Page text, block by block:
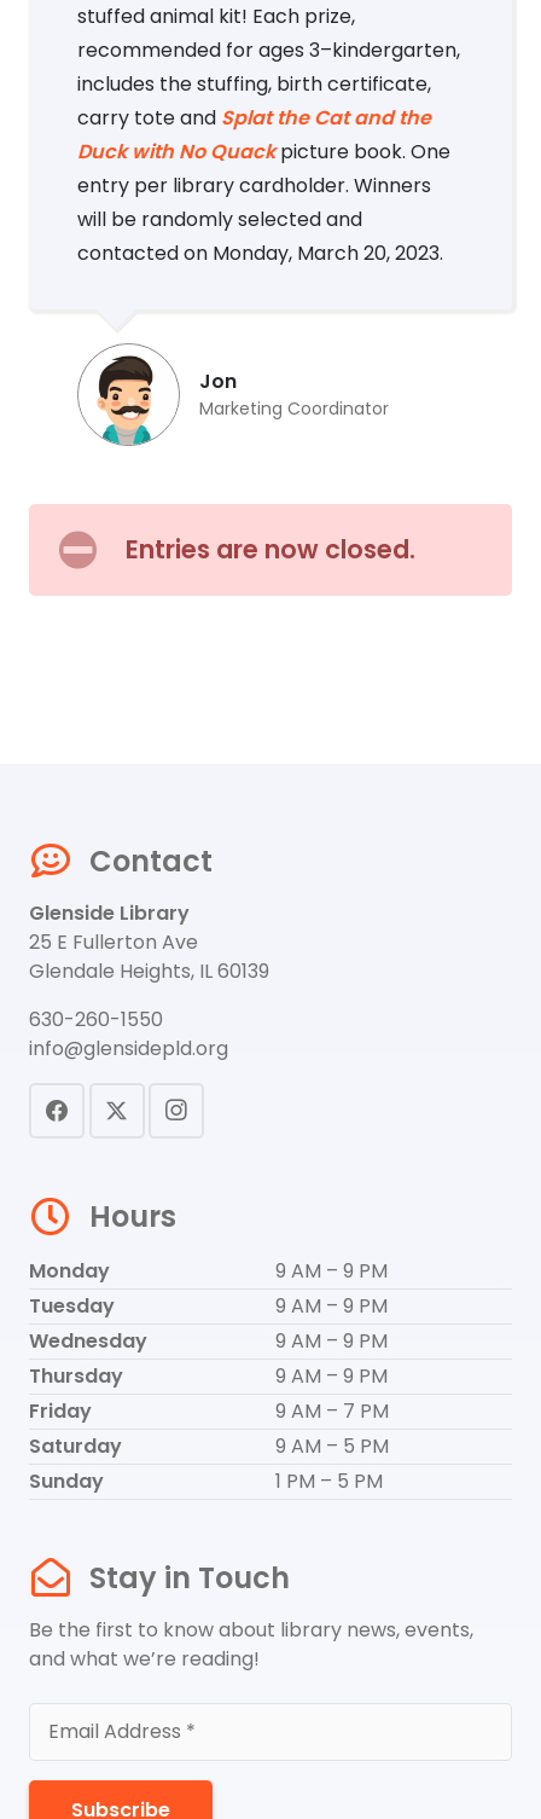
stuffed animal kit! Each prize,
recommended for ages 3–kindergarten,
includes the stuffing, birth certificate,
carry tote and Splat the Cat and the
Duck with No Quackpicture book. One
entry per library cardholder. Winners
will be randomly selected and
contacted on Monday, March 20, 2023.
Jon
Marketing Coordinator
Entries are now closed.
Contact
Glenside Library
25 E Fullerton Ave
Glendale Heights, IL 60139
630-260-1550
info@glensidepld.org
Hours
Monday
9 AM – 9 PM
Tuesday
9 AM – 9 PM
Wednesday
9 AM – 9 PM
Thursday
9 AM – 9 PM
Friday
9 AM – 7 PM
Saturday
9 AM – 5 PM
Sunday
1 PM – 5 PM
Stay in Touch
Be the first to know about library news, events,
and what we’re reading!
Subscribe